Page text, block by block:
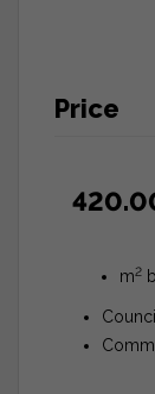
Price
m2